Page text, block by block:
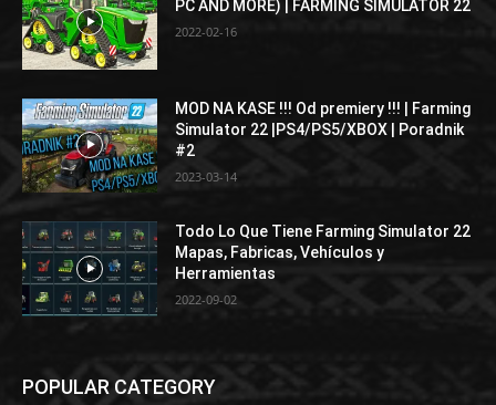
PC AND MORE) | FARMING SIMULATOR 22
2022-02-16
MOD NA KASE !!! Od premiery !!! | Farming
Simulator 22 |PS4/PS5/XBOX | Poradnik
#2
2023-03-14
Todo Lo Que Tiene Farming Simulator 22
Mapas, Fabricas, Vehículos y
Herramientas
2022-09-02
POPULAR CATEGORY